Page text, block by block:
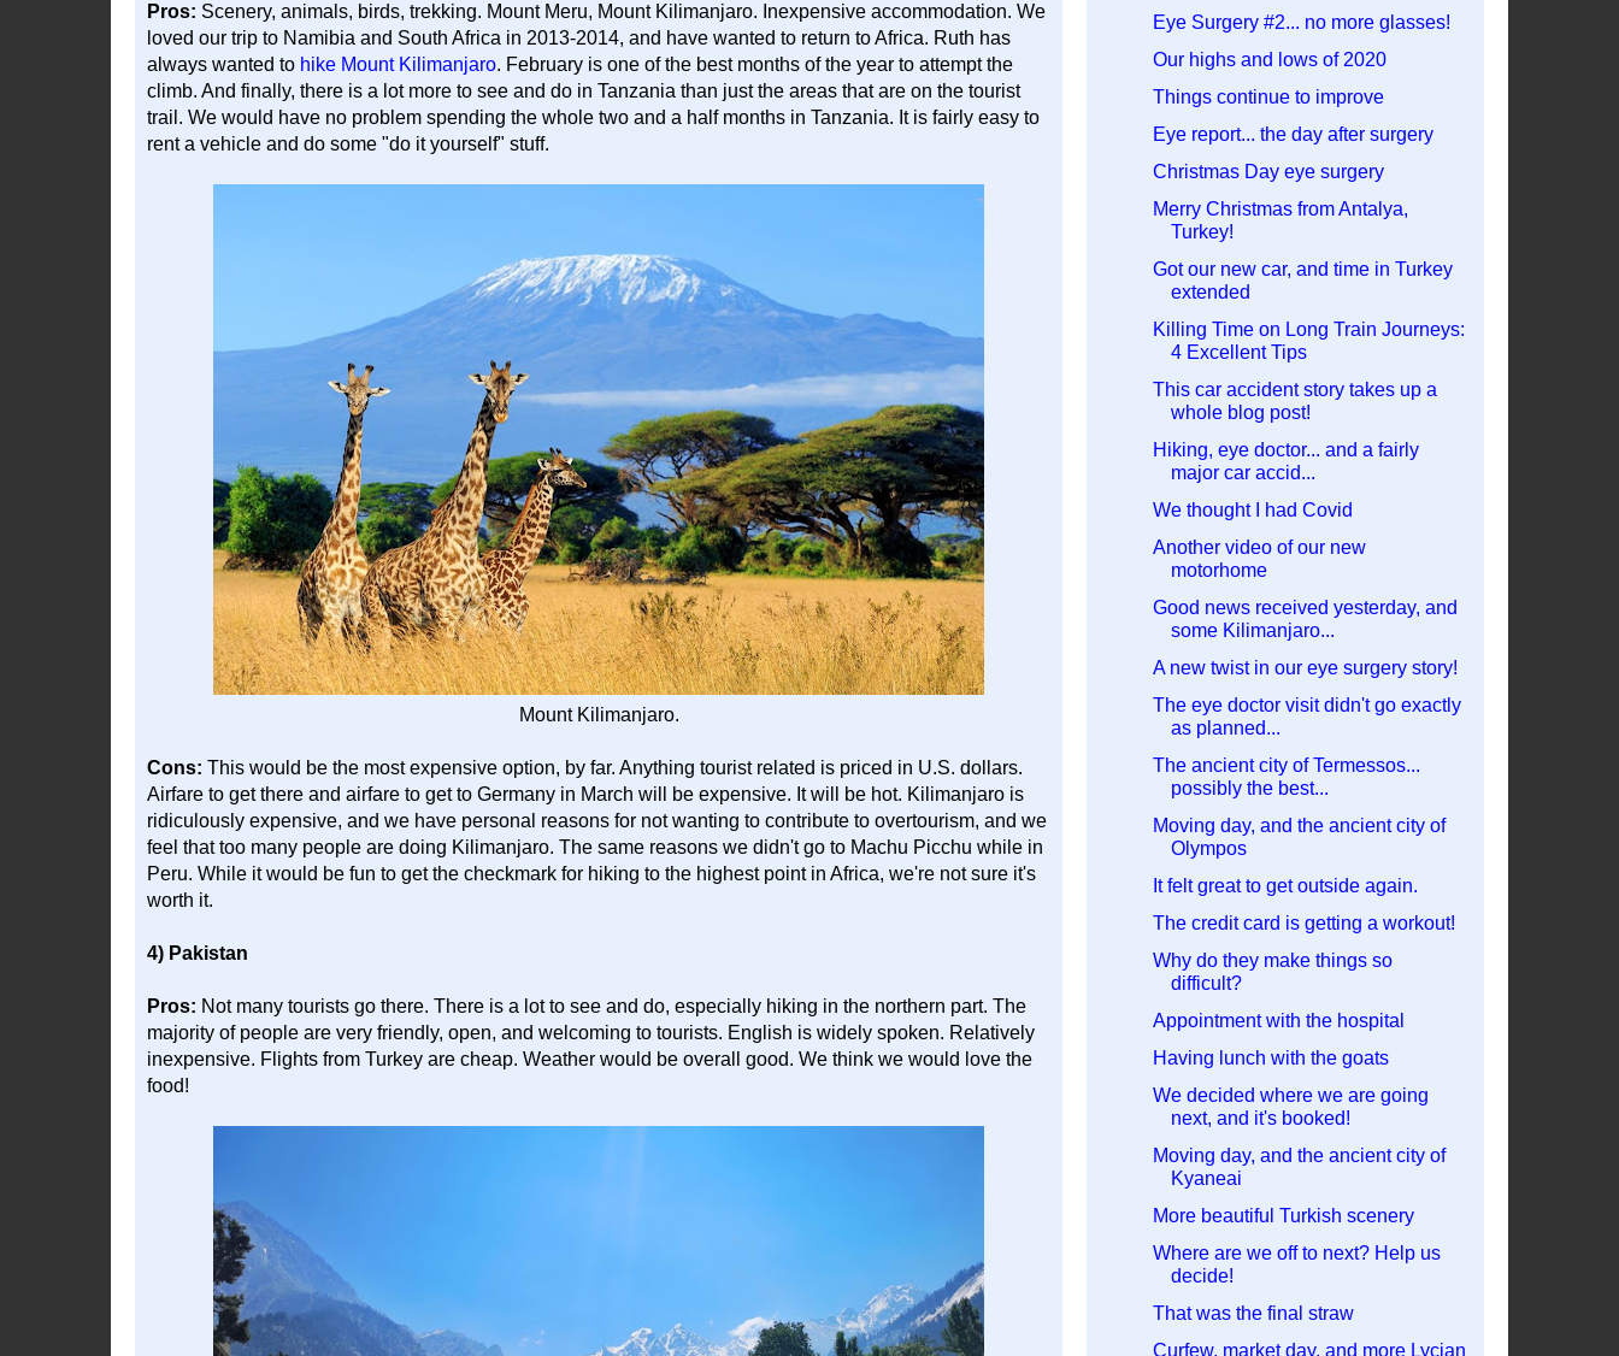
Pros: Scenery, animals, birds, trekking. Mount Meru, Mount Kilimanjaro. Inexpensive accommodation. We
loved our trip to Namibia and South Africa in 2013-2014, and have wanted to return to Africa. Ruth has
always wanted to hike Mount Kilimanjaro. February is one of the best months of the year to attempt the
climb. And finally, there is a lot more to see and do in Tanzania than just the areas that are on the tourist
trail. We would have no problem spending the whole two and a half months in Tanzania. It is fairly easy to
rent a vehicle and do some "do it yourself" stuff.
Mount Kilimanjaro.
Cons: This would be the most expensive option, by far. Anything tourist related is priced in U.S. dollars.
Airfare to get there and airfare to get to Germany in March will be expensive. It will be hot. Kilimanjaro is
ridiculously expensive, and we have personal reasons for not wanting to contribute to overtourism, and we
feel that too many people are doing Kilimanjaro. The same reasons we didn't go to Machu Picchu while in
Peru. While it would be fun to get the checkmark for hiking to the highest point in Africa, we're not sure it's
worth it.
4) Pakistan
Pros: Not many tourists go there. There is a lot to see and do, especially hiking in the northern part. The
majority of people are very friendly, open, and welcoming to tourists. English is widely spoken. Relatively
inexpensive. Flights from Turkey are cheap. Weather would be overall good. We think we would love the
food!
Eye Surgery #2... no more glasses!
Our highs and lows of 2020
Things continue to improve
Eye report... the day after surgery
Christmas Day eye surgery
Merry Christmas from Antalya,
Turkey!
Got our new car, and time in Turkey
extended
Killing Time on Long Train Journeys:
4 Excellent Tips
This car accident story takes up a
whole blog post!
Hiking, eye doctor... and a fairly
major car accid...
We thought I had Covid
Another video of our new
motorhome
Good news received yesterday, and
some Kilimanjaro...
A new twist in our eye surgery story!
The eye doctor visit didn't go exactly
as planned...
The ancient city of Termessos...
possibly the best...
Moving day, and the ancient city of
Olympos
It felt great to get outside again.
The credit card is getting a workout!
Why do they make things so
difficult?
Appointment with the hospital
Having lunch with the goats
We decided where we are going
next, and it's booked!
Moving day, and the ancient city of
Kyaneai
More beautiful Turkish scenery
Where are we off to next? Help us
decide!
That was the final straw
Curfew, market day, and more Lycian